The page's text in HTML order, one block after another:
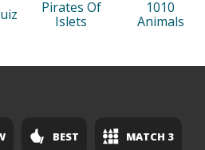
Pirates Of
Islets
1010
Animals
BEST MATCH 3